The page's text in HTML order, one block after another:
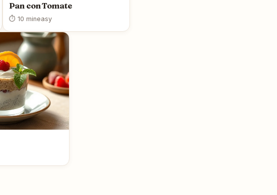
Pan con Tomate
⏱ 10 mineasy